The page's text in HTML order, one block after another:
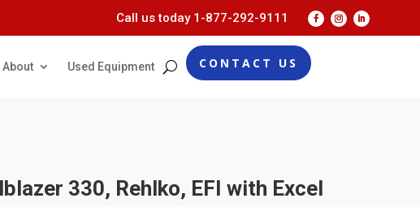
Call us today 1-877-292-9111
About Used Equipment CONTACT US
330, Rehlko, EFI with Excel